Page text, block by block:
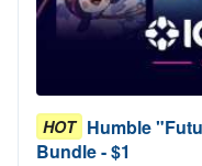
HOT Humble
Bundle - $1